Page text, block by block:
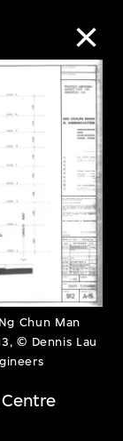
Chun Man
© Dennis Lau
Search
foremost